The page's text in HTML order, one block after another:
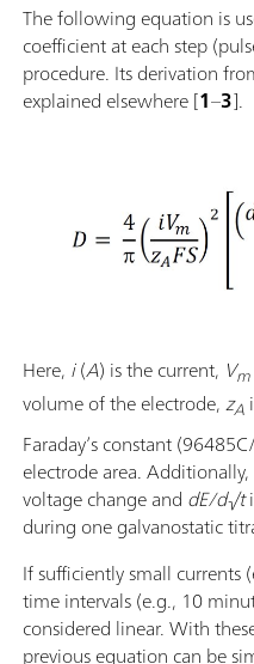
The following equation is
coefficient at each step
procedure. Its derivation
explained elsewhere [1–3].
Here, i(A) is the current, Vm
volume of the electrode,zA
Faraday’s constant
electrode area. Additionally,
voltage change and dE/d√t
during one galvanostatic
If sufficiently small currents
time intervals (e.g., 10
considered linear. With
previous equation can be